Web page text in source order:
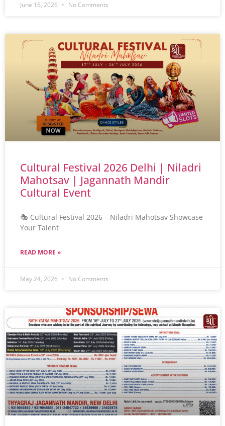
June 16, 2026 No Comments
Cultural Festival 2026 Delhi | Niladri
Mahotsav | Jagannath Mandir
Cultural Event
🎭 Cultural Festival 2026 – Niladri Mahotsav Showcase
Your Talent
READ MORE »
May 24, 2026 No Comments